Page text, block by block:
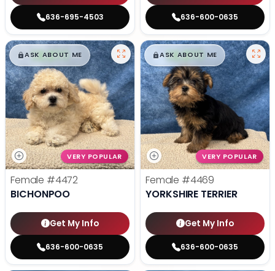
636-695-4503 636-600-0635
$█,█99
ASK ABOUT ME
VERY POPULAR
Female #4472
BICHONPOO
Get My Info
636-600-0635
$█,█99
ASK ABOUT ME
VERY POPULAR
Female #4469
YORKSHIRE TERRIER
Get My Info
636-600-0635